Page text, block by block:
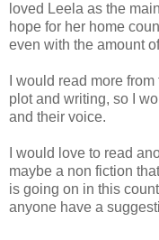
loved Leela as the
hope for her home
even with the amount
I would read more
plot and writing, so I
and their voice.
I would love to read
maybe a non fiction
is going on in this
anyone have a